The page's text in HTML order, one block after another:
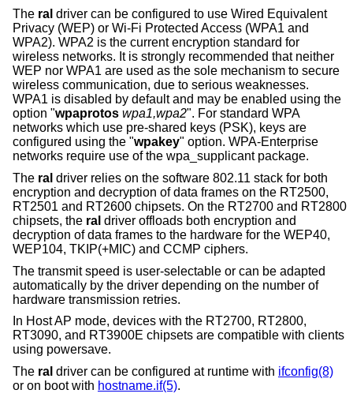
The ral driver can be configured to use Wired Equivalent
Privacy (WEP) or Wi-Fi Protected Access (WPA1 and
WPA2). WPA2 is the current encryption standard for
wireless networks. It is strongly recommended that neither
WEP nor WPA1 are used as the sole mechanism to secure
wireless communication, due to serious weaknesses.
WPA1 is disabled by default and may be enabled using the
option "wpaprotos wpa1,wpa2". For standard WPA
networks which use pre-shared keys (PSK), keys are
configured using the "wpakey" option. WPA-Enterprise
networks require use of the wpa_supplicant package.
The ral driver relies on the software 802.11 stack for both
encryption and decryption of data frames on the RT2500,
RT2501 and RT2600 chipsets. On the RT2700 and RT2800
chipsets, the ral driver offloads both encryption and
decryption of data frames to the hardware for the WEP40,
WEP104, TKIP(+MIC) and CCMP ciphers.
The transmit speed is user-selectable or can be adapted
automatically by the driver depending on the number of
hardware transmission retries.
In Host AP mode, devices with the RT2700, RT2800,
RT3090, and RT3900E chipsets are compatible with clients
using powersave.
The ral driver can be configured at runtime with ifconfig(8)
or on boot with hostname.if(5).